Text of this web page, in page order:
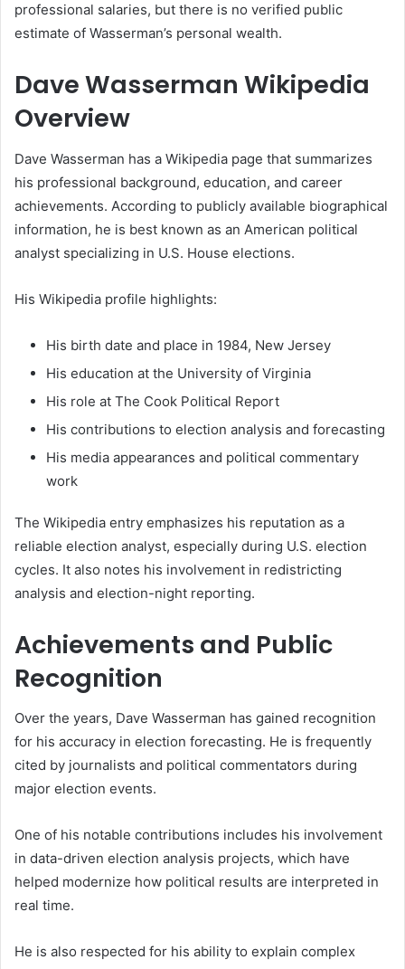
professional salaries, but there is no verified public
estimate of Wasserman’s personal wealth.
Dave Wasserman Wikipedia
Overview
Dave Wasserman has a Wikipedia page that summarizes
his professional background, education, and career
achievements. According to publicly available biographical
information, he is best known as an American political
analyst specializing in U.S. House elections.
His Wikipedia profile highlights:
His birth date and place in 1984, New Jersey
His education at the University of Virginia
His role at The Cook Political Report
His contributions to election analysis and forecasting
His media appearances and political commentary
work
The Wikipedia entry emphasizes his reputation as a
reliable election analyst, especially during U.S. election
cycles. It also notes his involvement in redistricting
analysis and election-night reporting.
Achievements and Public
Recognition
Over the years, Dave Wasserman has gained recognition
for his accuracy in election forecasting. He is frequently
cited by journalists and political commentators during
major election events.
One of his notable contributions includes his involvement
in data-driven election analysis projects, which have
helped modernize how political results are interpreted in
real time.
He is also respected for his ability to explain complex